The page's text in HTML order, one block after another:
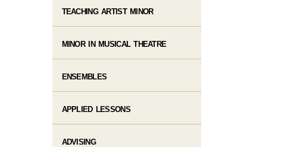
TEACHING ARTIST MINOR
MINOR IN MUSICAL THEATRE
ENSEMBLES
APPLIED LESSONS
ADVISING